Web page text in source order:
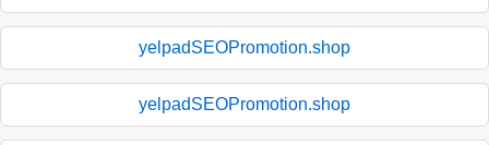
yelpadSEOPromotion.shop
yelpadSEOPromotion.shop